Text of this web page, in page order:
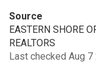
Source
EASTERN SHORE
REALTORS
Last checked Aug 7